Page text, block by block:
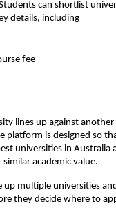
can shortlist
details, including
fee
lines up against
platform is designed so
universities in Australia
academic value.
multiple universities
they decide where to